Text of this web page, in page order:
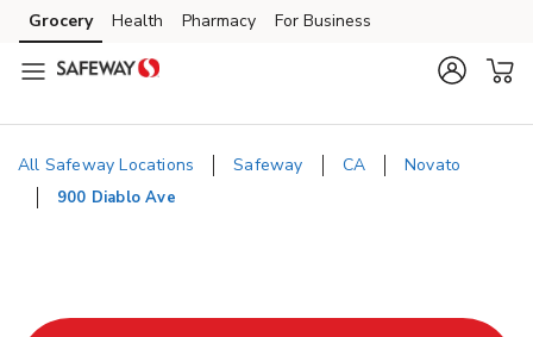
Skip to content
Skip to main content
Skip to cookie settings
Skip to chat
Grocery Health Pharmacy For Business
All Safeway Locations Safeway CA Novato
900 Diablo Ave